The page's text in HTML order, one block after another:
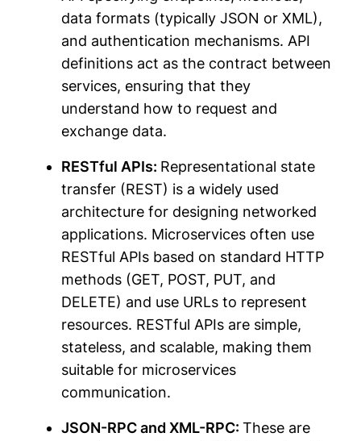
data formats (typically JSON or XML),
and authentication mechanisms. API
definitions act as the contract between
services, ensuring that they
understand how to request and
exchange data.
RESTful APIs: Representational state
transfer (REST) is a widely used
architecture for designing networked
applications. Microservices often use
RESTful APIs based on standard HTTP
methods (GET, POST, PUT, and
DELETE) and use URLs to represent
resources. RESTful APIs are simple,
stateless, and scalable, making them
suitable for microservices
communication.
JSON-RPC and XML-RPC: These are